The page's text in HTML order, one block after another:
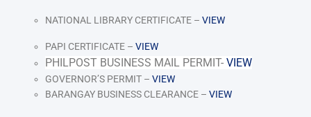
NATIONAL LIBRARY CERTIFICATE – VIEW
PAPI CERTIFICATE – VIEW
PHILPOST BUSINESS MAIL PERMIT- VIEW
GOVERNOR’S PERMIT – VIEW
BARANGAY BUSINESS CLEARANCE – VIEW